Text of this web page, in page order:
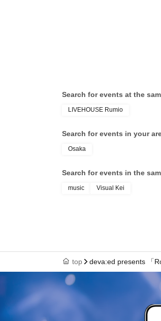
Search for events at the
LIVEHOUSE Rumio
Search for events in your
Osaka
Search for events in the
music Visual Kei
top deva:ed presents 「